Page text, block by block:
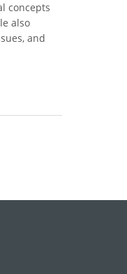
concepts
also
and